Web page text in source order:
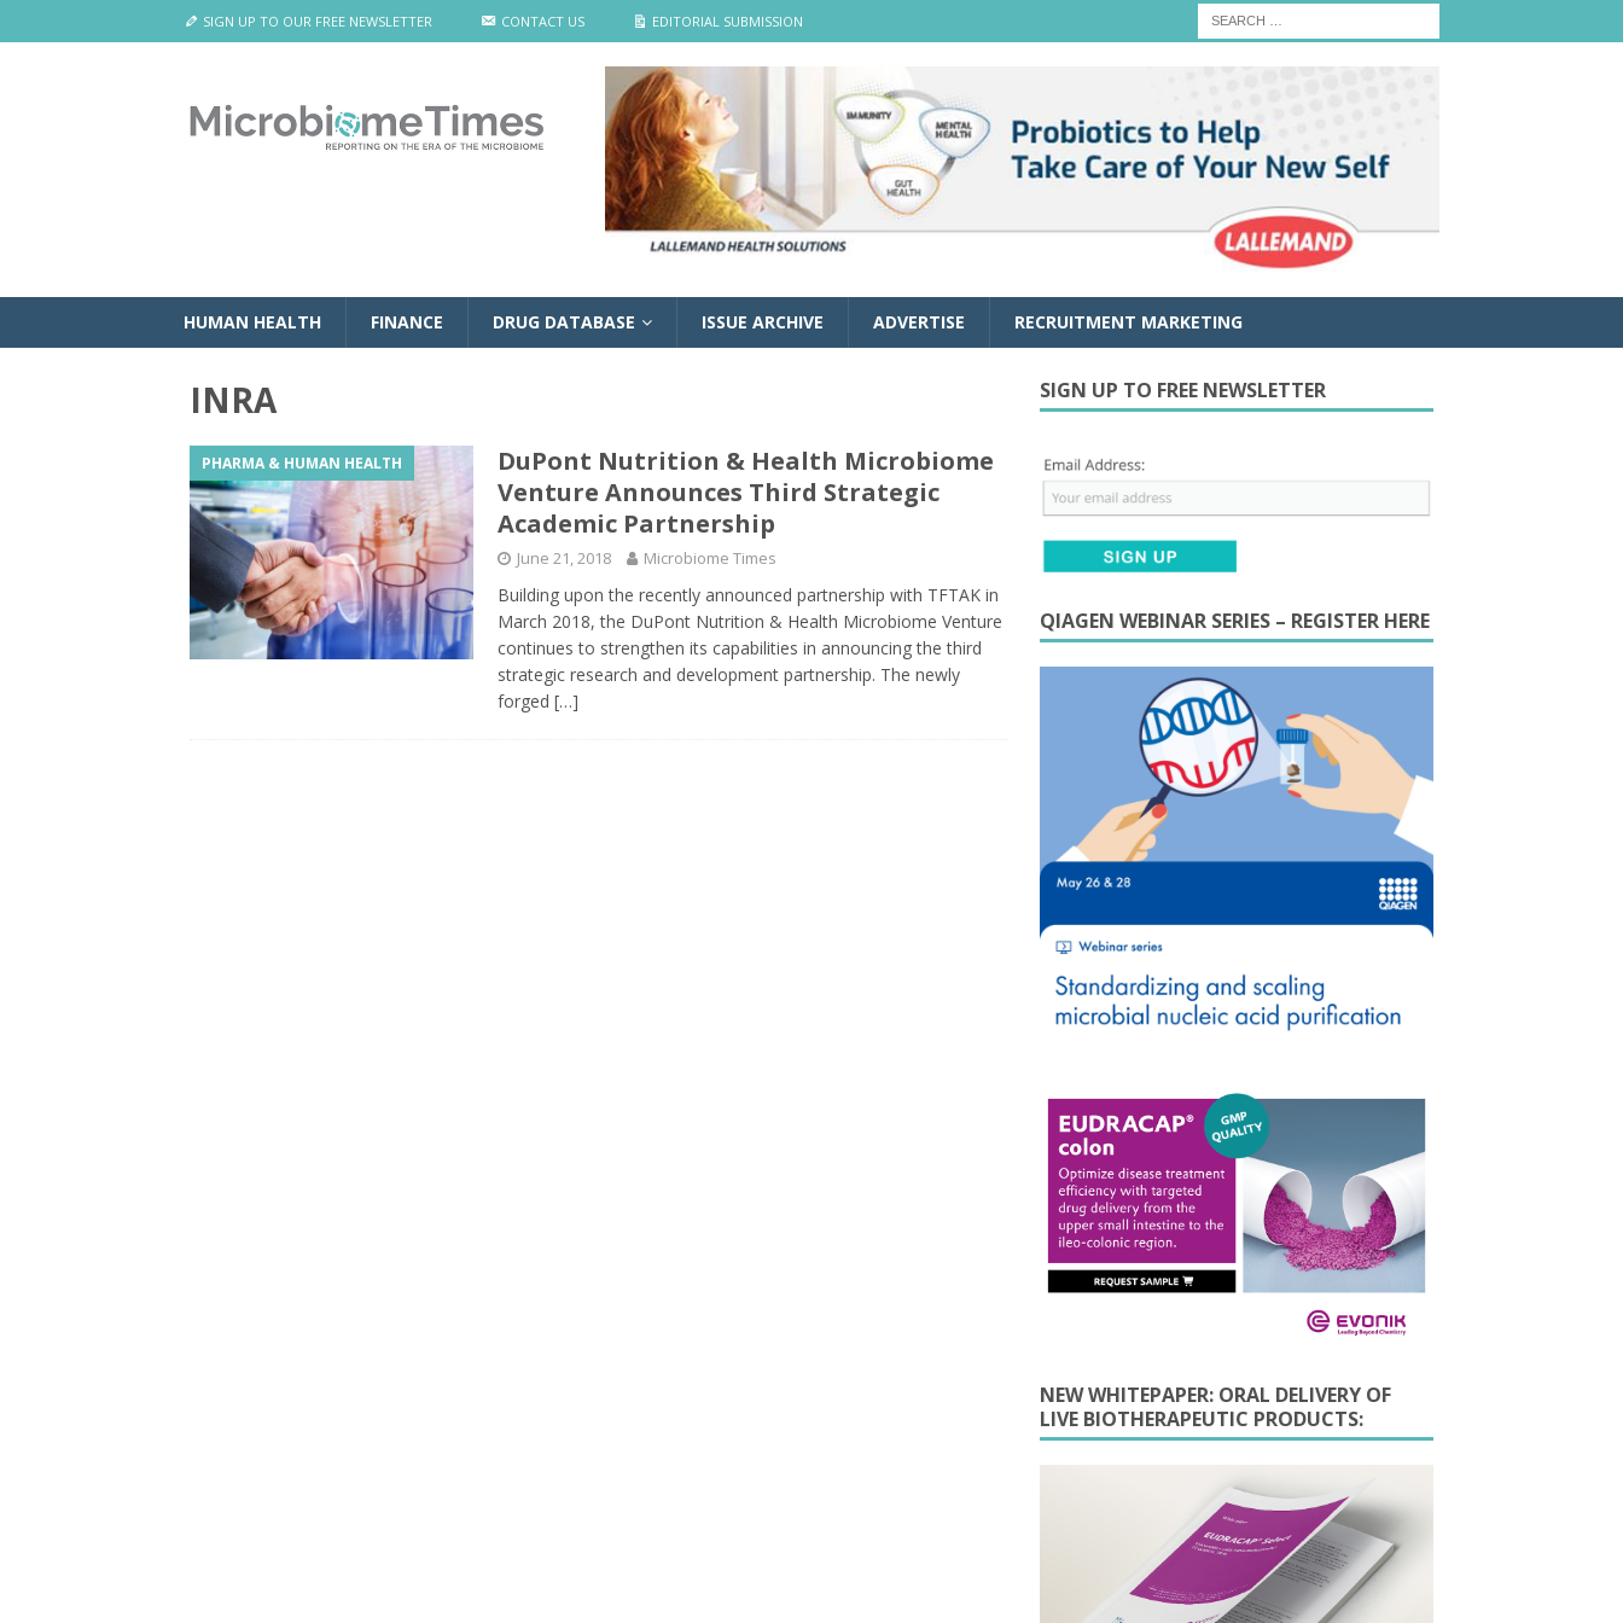
SIGN UP TO OUR FREE NEWSLETTER CONTACT US EDITORIAL SUBMISSION
HUMAN HEALTH FINANCE DRUG DATABASE ISSUE ARCHIVE ADVERTISE RECRUITMENT MARKETING
INRA
PHARMA & HUMAN HEALTH
DuPont Nutrition & Health Microbiome
Venture Announces Third Strategic
Academic Partnership
June 21, 2018 Microbiome Times
Building upon the recently announced partnership with TFTAK in
March 2018, the DuPont Nutrition & Health Microbiome Venture
continues to strengthen its capabilities in announcing the third
strategic research and development partnership. The newly
forged […]
SIGN UP TO FREE NEWSLETTER
QIAGEN WEBINAR SERIES – REGISTER HERE
NEW WHITEPAPER: ORAL DELIVERY OF
LIVE BIOTHERAPEUTIC PRODUCTS: